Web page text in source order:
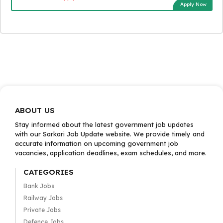
Apply Now
ABOUT US
Stay informed about the latest government job updates
with our Sarkari Job Update website. We provide timely and
accurate information on upcoming government job
vacancies, application deadlines, exam schedules, and more.
CATEGORIES
Bank Jobs
Railway Jobs
Private Jobs